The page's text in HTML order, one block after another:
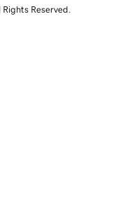
Reserved.